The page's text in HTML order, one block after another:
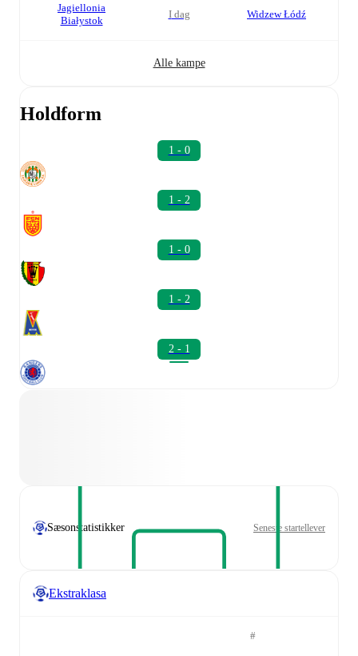
Jagiellonia
Białystok
i dag Widzew Łódź
Alle kampe
Holdform
1 - 0
1 - 2
1 - 0
1 - 2
2 - 1
Sæsonstatistikker Seneste startellever
Ekstraklasa
#